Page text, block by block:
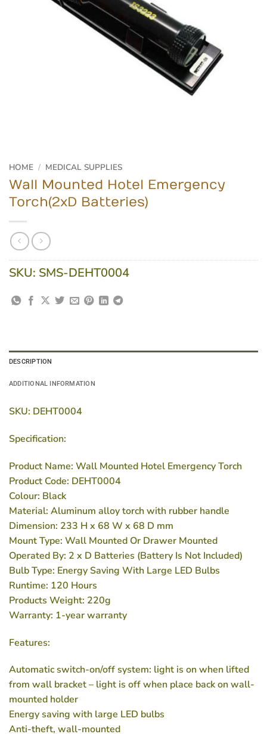
HOME / MEDICAL SUPPLIES
Wall Mounted Hotel Emergency
Torch(2xD Batteries)
SKU: SMS-DEHT0004
DESCRIPTION
ADDITIONAL INFORMATION
SKU: DEHT0004
Specification:
Product Name: Wall Mounted Hotel Emergency Torch
Product Code: DEHT0004
Colour: Black
Material: Aluminum alloy torch with rubber handle
Dimension: 233 H x 68 W x 68 D mm
Mount Type: Wall Mounted Or Drawer Mounted
Operated By: 2 x D Batteries (Battery Is Not Included)
Bulb Type: Energy Saving With Large LED Bulbs
Runtime: 120 Hours
Products Weight: 220g
Warranty: 1-year warranty
Features:
Automatic switch-on/off system: light is on when lifted
from wall bracket – light is off when place back on wall-
mounted holder
Energy saving with large LED bulbs
Anti-theft, wall-mounted